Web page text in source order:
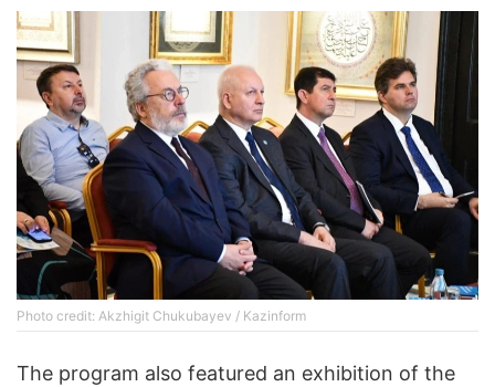
Photo credit: Akzhigit Chukubayev / Kazinform
The program also featured an exhibition of the